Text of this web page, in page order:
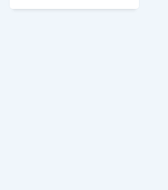
one year